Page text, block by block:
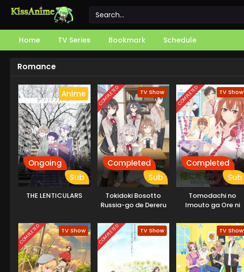
Home TV Series Bookmark Schedule
Romance
Anime
Ongoing
Sub
THE LENTICULARS
COMPLETED TV Show
Completed
Sub
Tokidoki Bosotto
Russia-go de Dereru
COMPLETED TV Show
Completed
Sub
Tomodachi no
Imouto ga Ore ni
COMPLETED TV Show COMPLETED TV Show TV Show